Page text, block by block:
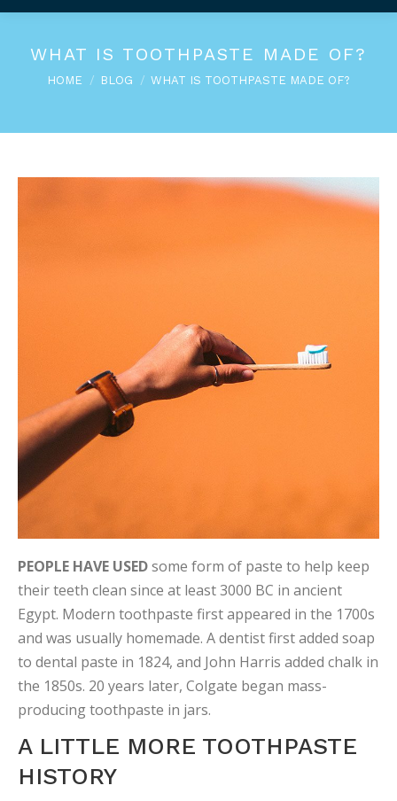
WHAT IS TOOTHPASTE MADE OF?
You are here:
HOME BLOG WHAT IS TOOTHPASTE MADE OF?
PEOPLE HAVE USEDsome form of paste to help keep
their teeth clean since at least 3000 BC in ancient
Egypt. Modern toothpaste first appeared in the 1700s
and was usually homemade. A dentist first added soap
to dental paste in 1824, and John Harris added chalk in
the 1850s. 20 years later, Colgate began mass-
producing toothpaste in jars.
A LITTLE MORE TOOTHPASTE
HISTORY